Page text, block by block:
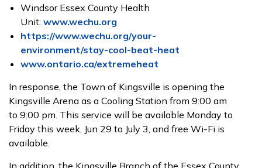
Windsor Essex County Health
Unit: www.wechu.org
https://www.wechu.org/your-
environment/stay-cool-beat-heat
www.ontario.ca/extremeheat
In response, the Town of Kingsville is opening the
Kingsville Arena as a Cooling Station from 9:00 am
to 9:00 pm. This service will be available Monday to
Friday this week, Jun 29 to July 3, and free Wi-Fi is
available.
In addition, the Kingsville Branch of the Essex County